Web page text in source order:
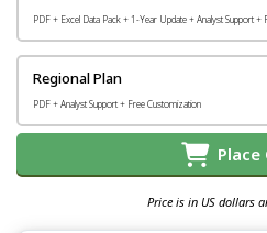
PDF + Excel Data Pack + 1-Year Update + Analyst Support +
Regional Plan
PDF + Analyst Support + Free Customization
Place
Price is in US dollars